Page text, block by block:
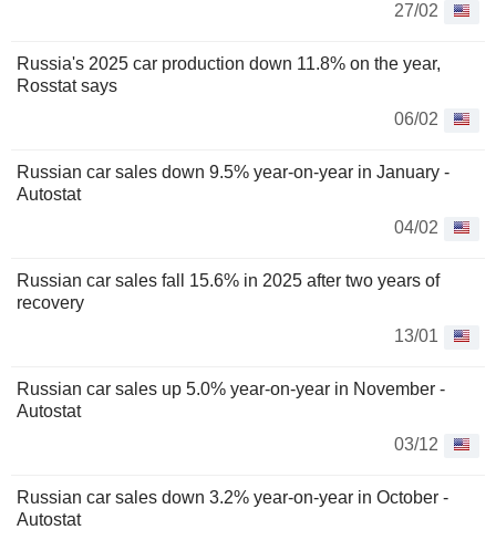
27/02
Russia's 2025 car production down 11.8% on the year,
Rosstat says
06/02
Russian car sales down 9.5% year-on-year in January -
Autostat
04/02
Russian car sales fall 15.6% in 2025 after two years of
recovery
13/01
Russian car sales up 5.0% year-on-year in November -
Autostat
03/12
Russian car sales down 3.2% year-on-year in October -
Autostat